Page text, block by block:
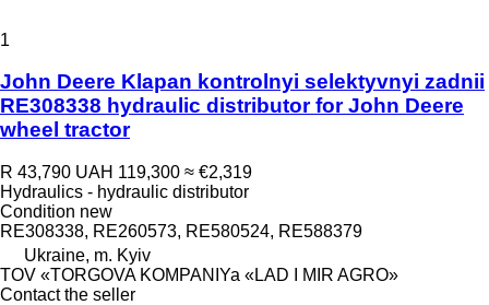
1
John Deere Klapan kontrolnyi selektyvnyi zadnii
RE308338 hydraulic distributor for John Deere
wheel tractor
R 43,790 UAH 119,300 ≈ €2,319
Hydraulics - hydraulic distributor
Condition new
RE308338, RE260573, RE580524, RE588379
Ukraine, m. Kyiv
TOV «TORGOVA KOMPANIYa «LAD I MIR AGRO»
Contact the seller